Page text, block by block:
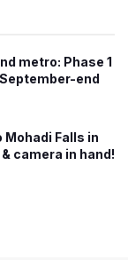
metro: Phase 1
end
Falls in
camera in hand!